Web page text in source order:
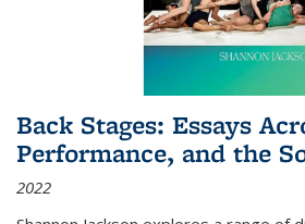
Back Stages: Essays
Performance, and the
2022